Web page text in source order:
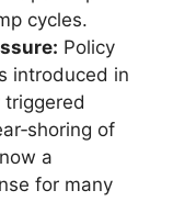
cycles.
Policy
introduced in
of
a
for many